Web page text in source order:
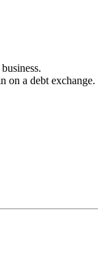
on a debt